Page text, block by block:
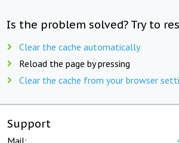
Is the problem solved? Try to
Clear the cache automatically
Reload the page by pressing
Clear the cache from your browser
Support
Mail: